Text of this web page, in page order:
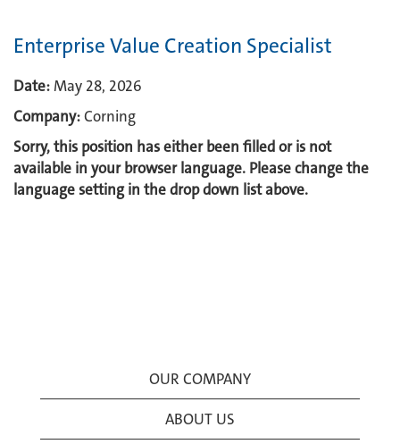
Enterprise Value Creation Specialist
Date:May 28, 2026
Company:Corning
Sorry, this position has either been filled or is not
available in your browser language. Please change the
language setting in the drop down list above.
OUR COMPANY
ABOUT US